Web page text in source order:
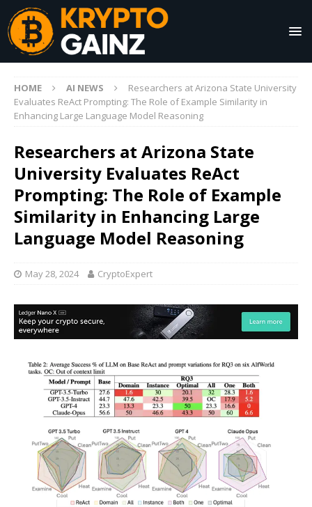
HOME AI NEWS
Researchers at Arizona State University
Evaluates ReAct Prompting: The Role of Example Similarity in
Enhancing Large Language Model Reasoning
Researchers at Arizona State
University Evaluates ReAct
Prompting: The Role of Example
Similarity in Enhancing Large
Language Model Reasoning
May 28, 2024 CryptoExpert